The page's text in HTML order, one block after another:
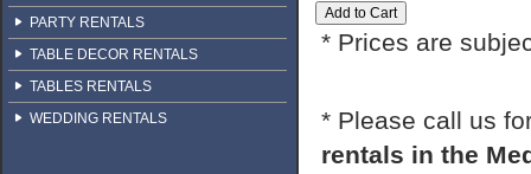
PARTY RENTALS
TABLE DECOR RENTALS
TABLES RENTALS
WEDDING RENTALS
* Prices are
* Please call us
rentals in the